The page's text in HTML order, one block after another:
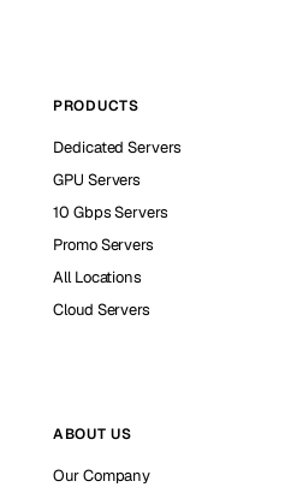
PRODUCTS
Dedicated Servers
GPU Servers
10 Gbps Servers
Promo Servers
All Locations
Cloud Servers
ABOUT US
Our Company